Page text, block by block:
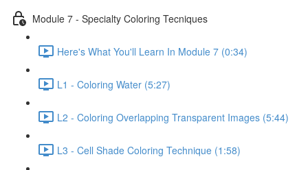
Module 7 - Specialty Coloring Tecniques
Here's What You'll Learn In Module 7 (0:34)
L1 - Coloring Water (5:27)
L2 - Coloring Overlapping Transparent Images (5:44)
L3 - Cell Shade Coloring Technique (1:58)